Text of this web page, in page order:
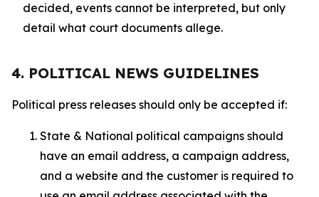
decided, events cannot be interpreted, but only
detail what court documents allege.
4. POLITICAL NEWS GUIDELINES
Political press releases should only be accepted if:
State & National political campaigns should
have an email address, a campaign address,
and a website and the customer is required to